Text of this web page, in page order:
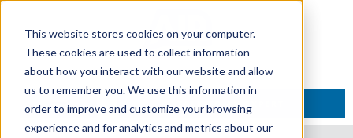
This website stores cookies on your computer.
These cookies are used to collect information
about how you interact with our website and allow
us to remember you. We use this information in
order to improve and customize your browsing
experience and for analytics and metrics about our
TALK TO AN EXPERT